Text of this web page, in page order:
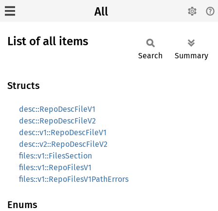
All
List of all items
Search Summary
Structs
desc::RepoDescFileV1
desc::RepoDescFileV2
desc::v1::RepoDescFileV1
desc::v2::RepoDescFileV2
files::v1::FilesSection
files::v1::RepoFilesV1
files::v1::RepoFilesV1PathErrors
Enums